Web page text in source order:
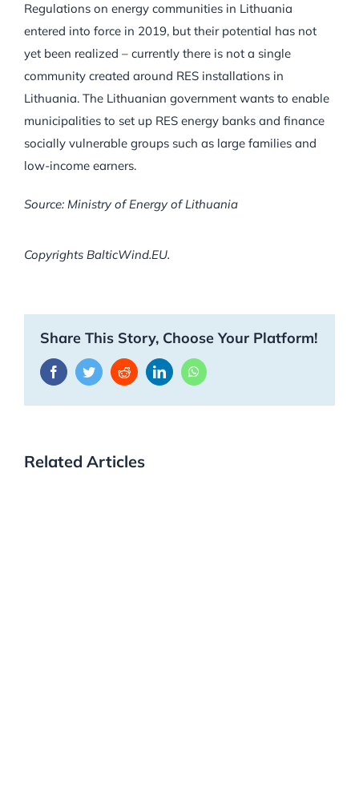
Regulations on energy communities in Lithuania
entered into force in 2019, but their potential has not
yet been realized – currently there is not a single
community created around RES installations in
Lithuania. The Lithuanian government wants to enable
municipalities to set up RES energy banks and finance
socially vulnerable groups such as large families and
low-income earners.
Source: Ministry of Energy of Lithuania
Copyrights BalticWind.EU.
Share This Story, Choose Your Platform!
FacebookTwitterRedditLinkedInWhatsApp
Related Articles